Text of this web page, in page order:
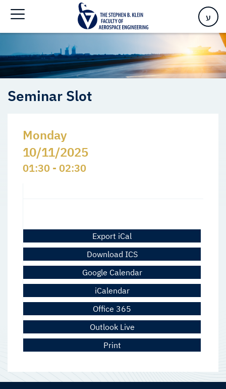
ע
Seminars Slots
Seminar Slot
Monday
10/11/2025
01:30 - 02:30
Export iCal
Download ICS
Google Calendar
iCalendar
Office 365
Outlook Live
Print